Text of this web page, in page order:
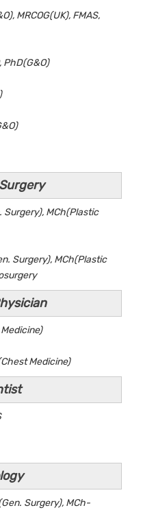
MRCOG(UK), FMAS,
PhD(G&O)
Surgery), MCh(Plastic
Surgery), MCh(Plastic
Medicine)
Surgery), MCh-